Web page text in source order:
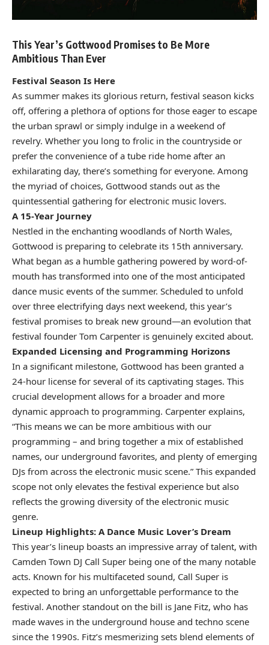
This Year’s Gottwood Promises to Be More
Ambitious Than Ever
Festival Season Is Here
As summer makes its glorious return, festival season kicks
off, offering a plethora of options for those eager to escape
the urban sprawl or simply indulge in a weekend of
revelry. Whether you long to frolic in the countryside or
prefer the convenience of a tube ride home after an
exhilarating day, there’s something for everyone. Among
the myriad of choices, Gottwood stands out as the
quintessential gathering for electronic music lovers.
A 15-Year Journey
Nestled in the enchanting woodlands of North Wales,
Gottwood is preparing to celebrate its 15th anniversary.
What began as a humble gathering powered by word-of-
mouth has transformed into one of the most anticipated
dance music events of the summer. Scheduled to unfold
over three electrifying days next weekend, this year’s
festival promises to break new ground—an evolution that
festival founder Tom Carpenter is genuinely excited about.
Expanded Licensing and Programming Horizons
In a significant milestone, Gottwood has been granted a
24-hour license for several of its captivating stages. This
crucial development allows for a broader and more
dynamic approach to programming. Carpenter explains,
“This means we can be more ambitious with our
programming – and bring together a mix of established
names, our underground favorites, and plenty of emerging
DJs from across the electronic music scene.” This expanded
scope not only elevates the festival experience but also
reflects the growing diversity of the electronic music
genre.
Lineup Highlights: A Dance Music Lover’s Dream
This year’s lineup boasts an impressive array of talent, with
Camden Town DJ Call Super being one of the many notable
acts. Known for his multifaceted sound, Call Super is
expected to bring an unforgettable performance to the
festival. Another standout on the bill is Jane Fitz, who has
made waves in the underground house and techno scene
since the 1990s. Fitz’s mesmerizing sets blend elements of